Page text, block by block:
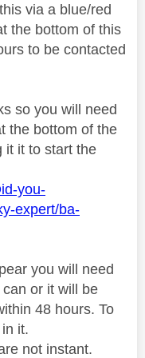
via a blue/red
the bottom of this
to be contacted
so you will need
the bottom of the
it it to start the
you-
expert/ba-
you will need
or it will be
48 hours. To
it.
not instant.